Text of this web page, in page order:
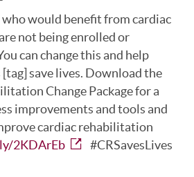
would benefit from cardiac
not being enrolled or
can change this and help
save lives. Download the
Change Package for a
improvements and tools and
cardiac rehabilitation
2KDArEb #CRSavesLives